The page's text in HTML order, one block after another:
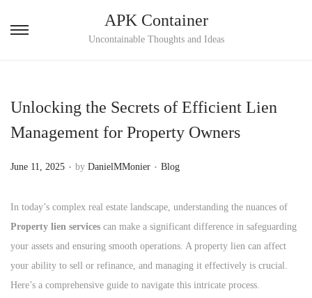
S
t
o
i
g
a
t
i
S
t
o
t
e
n
t
APK Container
Uncontainable Thoughts and Ideas
Unlocking the Secrets of Efficient Lien
Management for Property Owners
P
s
t
e
d
o
June 11, 2025 . by DanielMMonier . P
s
t
e
d
i
Blog
In today’s complex real estate landscape, understanding the nuances of
Property lien services can make a significant difference in safeguarding
your assets and ensuring smooth operations. A property lien can affect
your ability to sell or refinance, and managing it effectively is crucial.
Here’s a comprehensive guide to navigate this intricate process.